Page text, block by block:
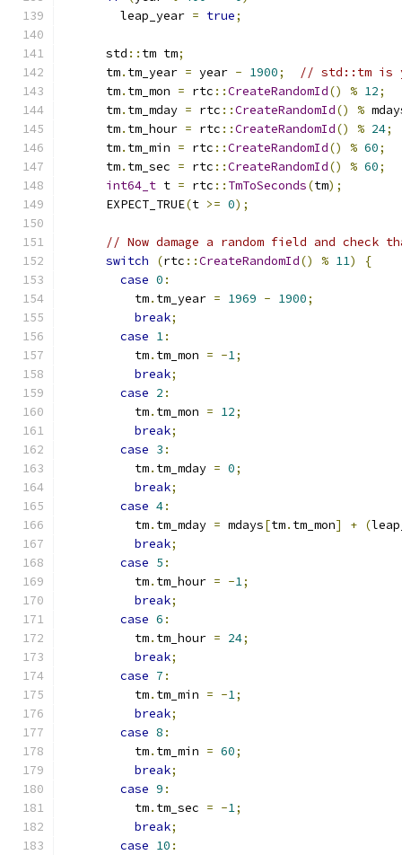
        leap_year
= true;
      std
:: tm tm;
      tm
. tm_year = year - 1900;
// std::tm is
      tm
. tm_mon = rtc ::CreateRandomId() % 12;
      tm
. tm_mday = rtc ::CreateRandomId() %
      tm
. tm_hour = rtc ::CreateRandomId() % 24;
      tm
. tm_min = rtc ::CreateRandomId() % 60;
      tm
. tm_sec = rtc ::CreateRandomId() % 60;
int64_t t = rtc :: TmToSeconds(tm);
      EXPECT_TRUE
(t >= 0);
// Now damage a random field and check
switch
(rtc ::CreateRandomId() % 11)
{
case 0 :
          tm
. tm_year = 1969 - 1900;
break;
case 1:
          tm
. tm_mon = -1;
break;
case 2 :
          tm
. tm_mon = 12;
break;
case 3 :
          tm
. tm_mday = 0;
break;
case 4:
          tm
. tm_mday = mdays[tm. tm_mon] + (
break;
case 5 :
          tm
. tm_hour = -1;
break;
case 6 :
          tm
. tm_hour = 24;
break;
case 7 :
          tm
. tm_min = -1;
break;
case 8 :
          tm
. tm_min = 60;
break;
case 9 :
          tm
. tm_sec = -1;
break;
case 10 :